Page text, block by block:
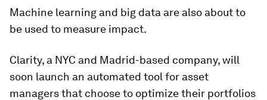
Machine learning and big data are also about to
be used to measure impact.
Clarity, a NYC and Madrid-based company, will
soon launch an automated tool for asset
managers that choose to optimize their portfolios